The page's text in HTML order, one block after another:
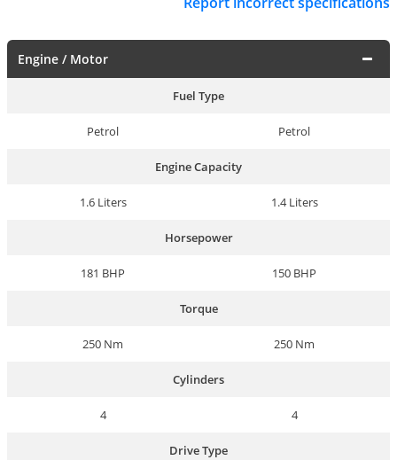
Engine / Motor
Fuel Type
Petrol Petrol
Engine Capacity
1.6 Liters 1.4 Liters
Horsepower
181 BHP 150 BHP
Torque
250 Nm 250 Nm
Cylinders
4 4
Drive Type